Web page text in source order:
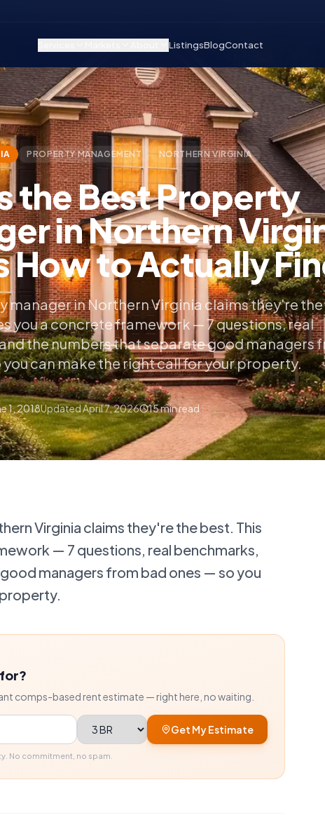
ListingsBlogContact
PROPERTY MANAGEMENT NORTHERN VIRGINIA
the Best Property
in Northern
How to Actually
manager in Northern Virginia claims they're
you a concrete framework — 7 questions, real
the numbers that separate good managers
can make the right call for your property.
1, 2018UpdatedApril 7, 2026 15min read
Virginia claims they're the best. This
— 7 questions, real benchmarks,
managers from bad ones — so you
comps-based rent estimate — right here, no waiting.
Bedrooms Get My Estimate
No commitment, no spam.